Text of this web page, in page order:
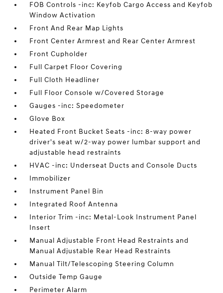
FOB Controls -inc: Keyfob Cargo Access and Keyfob
Window Activation
Front And Rear Map Lights
Front Center Armrest and Rear Center Armrest
Front Cupholder
Full Carpet Floor Covering
Full Cloth Headliner
Full Floor Console w/Covered Storage
Gauges -inc: Speedometer
Glove Box
Heated Front Bucket Seats -inc: 8-way power
driver's seat w/2-way power lumbar support and
adjustable head restraints
HVAC -inc: Underseat Ducts and Console Ducts
Immobilizer
Instrument Panel Bin
Integrated Roof Antenna
Interior Trim -inc: Metal-Look Instrument Panel
Insert
Manual Adjustable Front Head Restraints and
Manual Adjustable Rear Head Restraints
Manual Tilt/Telescoping Steering Column
Outside Temp Gauge
Perimeter Alarm